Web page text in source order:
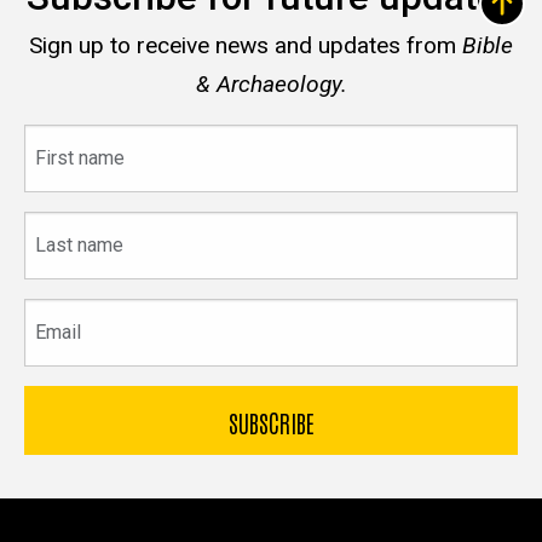
Sign up to receive news and updates from Bible
& Archaeology.
name
name